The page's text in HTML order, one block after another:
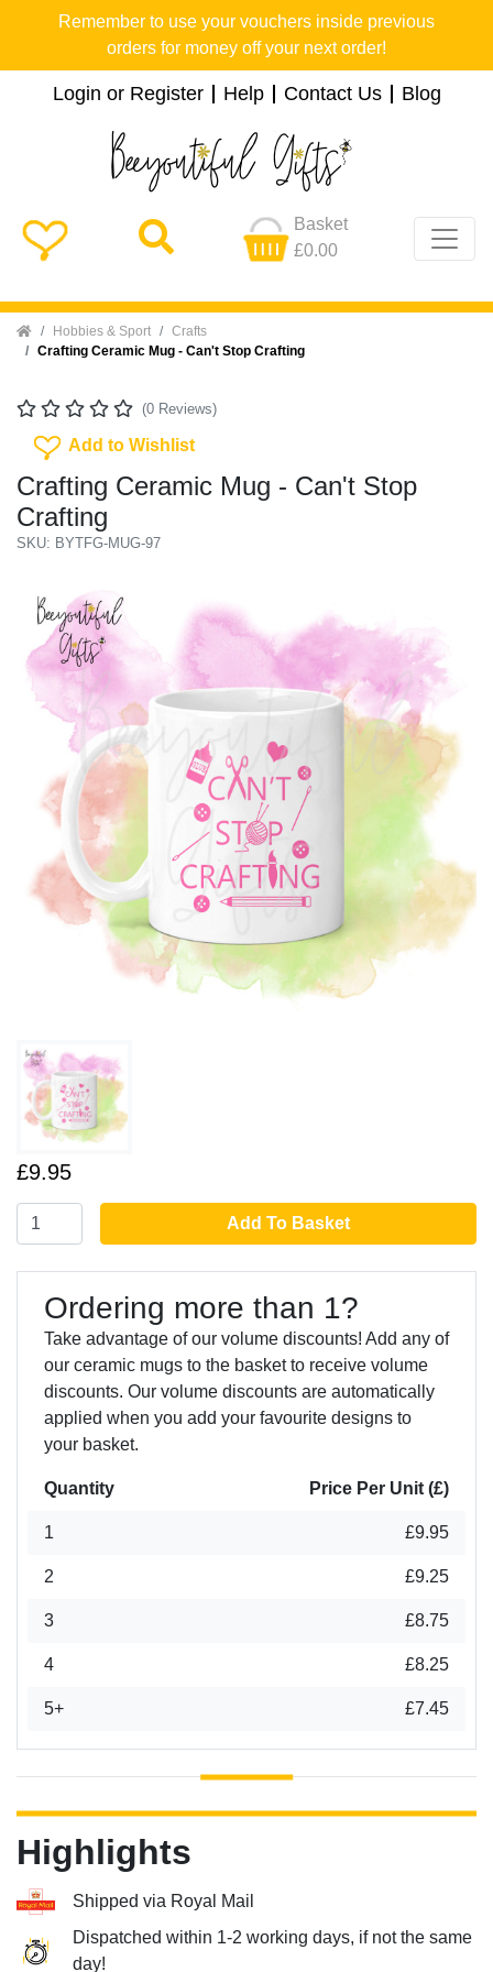
Remember to use your vouchers inside previous
orders for money off your next order!
Login or Register Help Contact Us Blog
Basket
£0.00
Home Hobbies & Sport
Crafts
Crafting Ceramic Mug - Can't Stop Crafting
(0 Reviews)
Add To Wishlist
Add to Wishlist
Crafting Ceramic Mug - Can't Stop
Crafting
SKU: BYTFG-MUG-97
Previous
£9.95
Add To Basket
Ordering more than 1?
Take advantage of our volume discounts! Add any of
our ceramic mugs to the basket to receive volume
discounts. Our volume discounts are automatically
applied when you add your favourite designs to
your basket.
Quantity Price Per Unit (£)
1 £9.95
2 £9.25
3 £8.75
4 £8.25
5+ £7.45
Highlights
Shipped via Royal Mail
Dispatched within 1-2 working days, if not the same
day!